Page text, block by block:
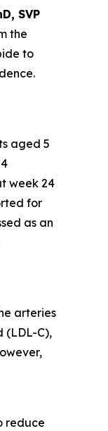
SVP
the
to
aged 5
week 24
for
as an
arteries
(LDL-C),
reduce